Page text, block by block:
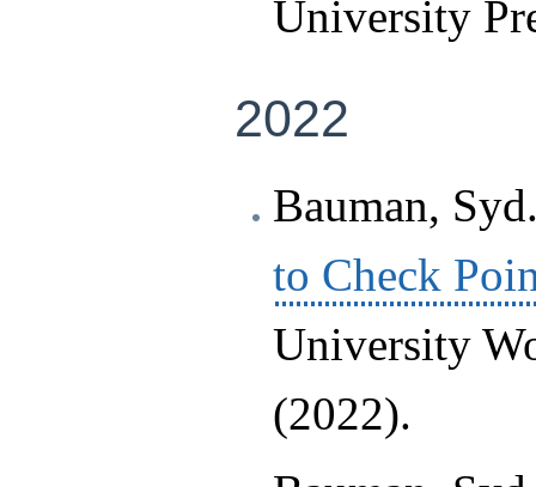
University
2022
Bauman,
to Check
University
(2022).